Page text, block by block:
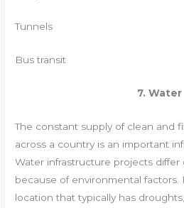
Tunnels
Bus transit
7. Water
The constant supply of clean and
across a country is an important
Water infrastructure projects
because of environmental factors.
location that typically has